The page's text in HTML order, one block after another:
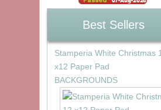
Best Sellers
Stamperia White Christmas
x12 Paper Pad
BACKGROUNDS